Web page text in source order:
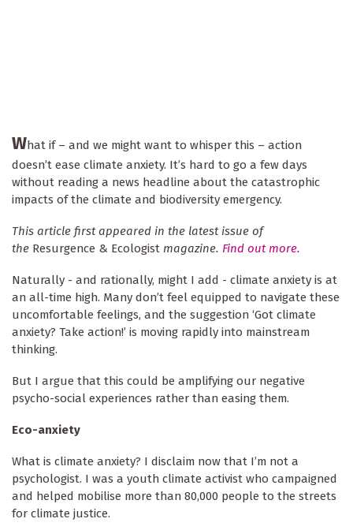
What if – and we might want to whisper this – action
doesn’t ease climate anxiety. It’s hard to go a few days
without reading a news headline about the catastrophic
impacts of the climate and biodiversity emergency.
This article first appeared in the latest issue of
the Resurgence & Ecologist magazine. Find out more.
Naturally - and rationally, might I add - climate anxiety is at
an all-time high. Many don’t feel equipped to navigate these
uncomfortable feelings, and the suggestion ‘Got climate
anxiety? Take action!’ is moving rapidly into mainstream
thinking.
But I argue that this could be amplifying our negative
psycho-social experiences rather than easing them.
Eco-anxiety
What is climate anxiety? I disclaim now that I’m not a
psychologist. I was a youth climate activist who campaigned
and helped mobilise more than 80,000 people to the streets
for climate justice.